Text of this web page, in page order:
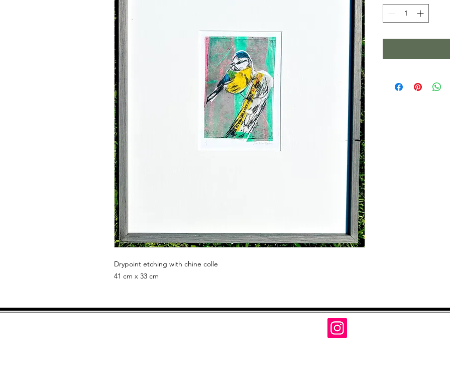
Drypoint etching with chine colle
41 cm x 33 cm